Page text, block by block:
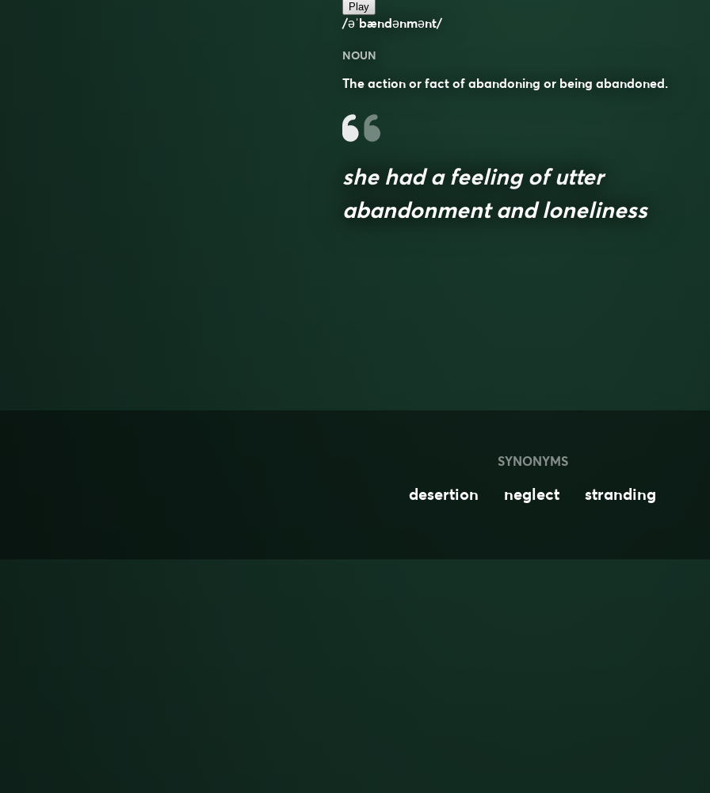
Play
/əˈbændənmənt/
NOUN
The action or fact of abandoning or being abandoned.
she had a feeling of utter
abandonment and loneliness
SYNONYMS
desertion neglect stranding